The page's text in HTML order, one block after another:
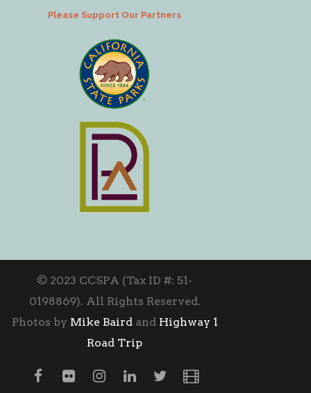
Please Support Our Partners
© 2023 CCSPA (Tax ID #: 51-
0198869). All Rights Reserved.
Photos by Mike Bairdand Highway 1
Road Trip